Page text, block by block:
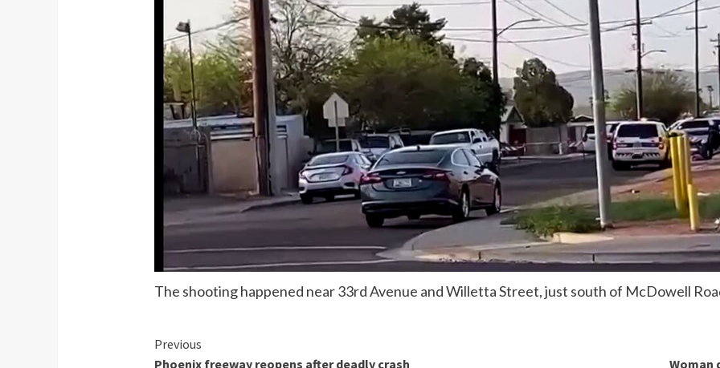
The shooting happened near 33rd Avenue and Willetta Street, just south of McDowell
Continue
Previous
Phoenix freeway reopens after deadly crash
Woman